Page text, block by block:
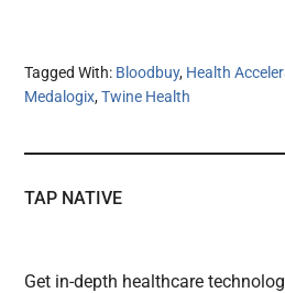
Tagged With: Bloodbuy, Health
Medalogix,Twine Health
TAP NATIVE
Get in-depth healthcare